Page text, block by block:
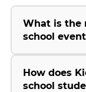
What is the
school
How does
school